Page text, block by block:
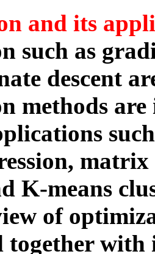
and its
such as
descent
methods
K-means
of
together